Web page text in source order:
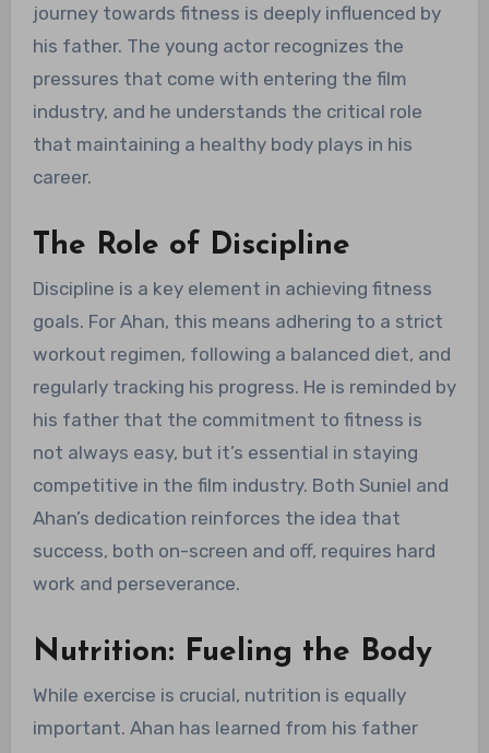
journey towards fitness is deeply influenced by
his father. The young actor recognizes the
pressures that come with entering the film
industry, and he understands the critical role
that maintaining a healthy body plays in his
career.
The Role of Discipline
Discipline is a key element in achieving fitness
goals. For Ahan, this means adhering to a strict
workout regimen, following a balanced diet, and
regularly tracking his progress. He is reminded by
his father that the commitment to fitness is
not always easy, but it’s essential in staying
competitive in the film industry. Both Suniel and
Ahan’s dedication reinforces the idea that
success, both on-screen and off, requires hard
work and perseverance.
Nutrition: Fueling the Body
While exercise is crucial, nutrition is equally
important. Ahan has learned from his father